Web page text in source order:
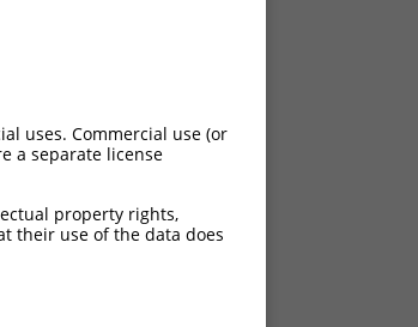
uses. Commercial use (or
a separate license
property rights,
their use of the data does